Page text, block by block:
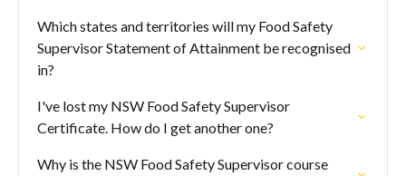
Which states and territories will my Food Safety
Supervisor Statement of Attainment be recognised
in?
I've lost my NSW Food Safety Supervisor
Certificate. How do I get another one?
Why is the NSW Food Safety Supervisor course